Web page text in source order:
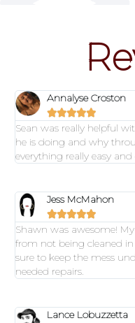
Annalyse Croston

Sean was really helpful
he is doing and why
everything really easy and
Jess McMahon

Shawn was awesome!
from not being cleaned
sure to keep the mess
needed repairs.
Lance Lobuzzetta